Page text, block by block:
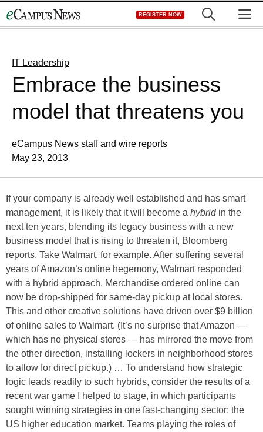
to
REGISTER NOW
IT Leadership
Embrace the business
model that threatens you
eCampus News staff and wire reports
May 23, 2013
If your company is already well established and has smart
management, it is likely that it will become a hybrid in the
next ten years, blending its legacy business with a new
business model that is rising to threaten it, Bloomberg
reports. Take Walmart, for example. After suffering several
years of Amazon’s online hegemony, Walmart responded
with a hybrid approach. Merchandise ordered online can
now be drop-shipped for same-day pickup at local stores.
This and other creative solutions have driven over $9 billion
of online sales to Walmart. (It’s no surprise that Amazon —
which has no physical stores — has mirrored the move from
the other direction, installing lockers in neighborhood stores
to allow for direct pickup.) … To understand how strategic
logic leads readily to such hybrids, consider the results of a
recent war game I helped to stage, in which participants
sought winning strategies in one fast-changing sector: the
US higher education market. Teams playing the roles of